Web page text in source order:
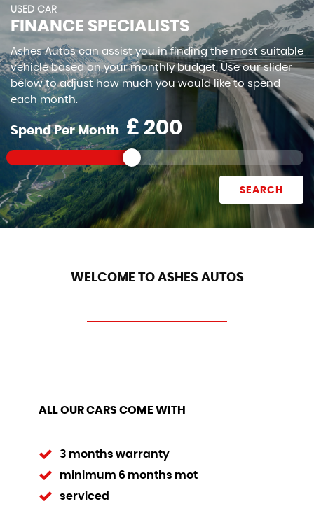
USED CAR
FINANCE SPECIALISTS
Ashes Autos can assist you in finding the most suitable
vehicle based on your monthly budget. Use our slider
below to adjust how much you would like to spend
each month.
Spend Per Month £
SEARCH
WELCOME TO ASHES AUTOS
ALL OUR CARS COME WITH
3 months warranty
minimum 6 months mot
serviced